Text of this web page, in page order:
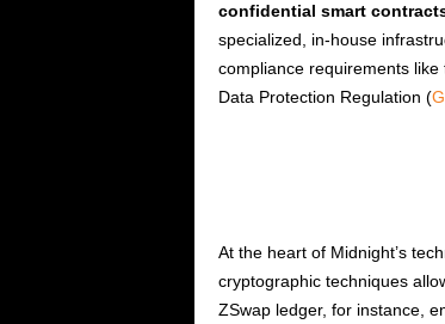
confidential smart
specialized, in-house
compliance requirements like
Data Protection Regulation (
At the heart of Midnight’s
cryptographic techniques
ZSwap ledger, for instance,